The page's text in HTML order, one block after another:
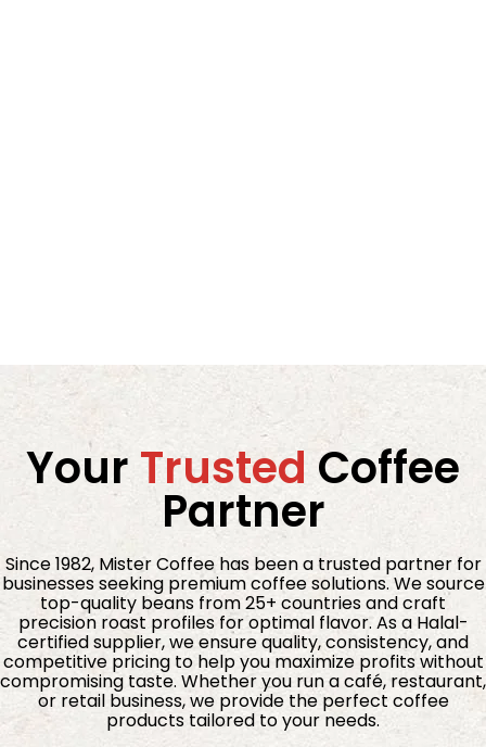
Clean, long-lasting finish
The caramelized citrus sweetness adds brightness
and complexity, making this coffee suitable for
those who enjoy subtle fruity flavor in coffee
without overpowering acidity.
4. Why Espresso Super Bar Is Perfect for Espresso
Lovers
Espresso requires beans that can stand up to
pressure, heat, and rapid extraction, all while
delivering depth and clarity. This blend excels
because:
Its high body (★★★★★) creates rich, creamy
crema
YourTrusted Coffee
Partner
Since 1982, Mister Coffee has been a trusted partner for
businesses seeking premium coffee solutions. We source
top-quality beans from 25+ countries and craft
precision roast profiles for optimal flavor. As a Halal-
certified supplier, we ensure quality, consistency, and
competitive pricing to help you maximize profits without
compromising taste. Whether you run a café, restaurant,
or retail business, we provide the perfect coffee
products tailored to your needs.